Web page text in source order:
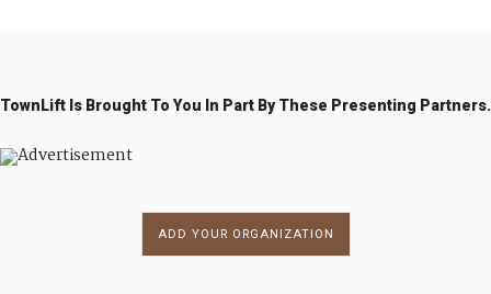
TownLift Is Brought To You In Part By These Presenting Partners.
ADD YOUR ORGANIZATION